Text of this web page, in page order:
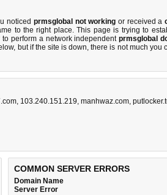
noticed prmsglobal not working or received a
to the right place. This page is trying to
perform a network independentprmsglobal
but if the site is down, there is not much you
, 103.240.151.219, manhwaz.com,
COMMON SERVER ERRORS
Domain Name
Server Error